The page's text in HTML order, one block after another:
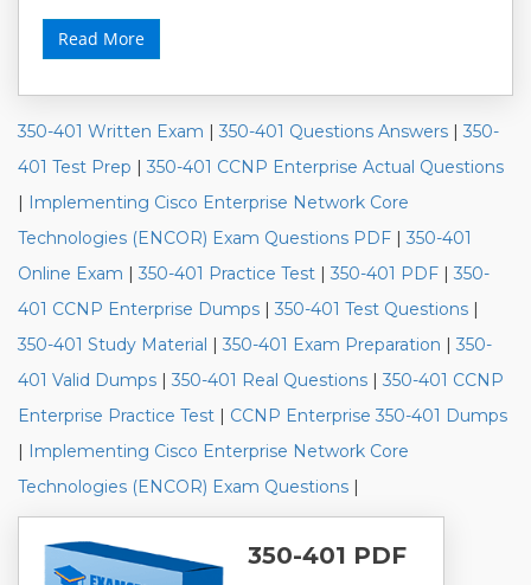
Read More
350-401 Written Exam | 350-401 Questions Answers | 350-
401 Test Prep | 350-401 CCNP Enterprise Actual Questions
| Implementing Cisco Enterprise Network Core
Technologies (ENCOR) Exam Questions PDF | 350-401
Online Exam | 350-401 Practice Test | 350-401 PDF | 350-
401 CCNP Enterprise Dumps | 350-401 Test Questions |
350-401 Study Material | 350-401 Exam Preparation | 350-
401 Valid Dumps | 350-401 Real Questions | 350-401 CCNP
Enterprise Practice Test | CCNP Enterprise 350-401 Dumps
| Implementing Cisco Enterprise Network Core
Technologies (ENCOR) Exam Questions |
350-401 PDF